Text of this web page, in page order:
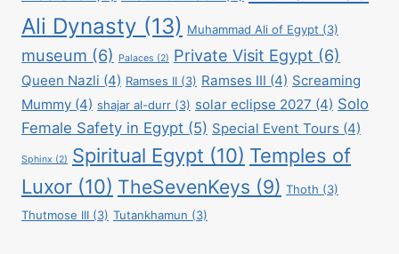
Ali Dynasty (13) Muhammad Ali of Egypt (3)
museum (6) Palaces (2) Private Visit Egypt (6)
Queen Nazli (4) Ramses II (3) Ramses III (4) Screaming
Mummy (4) shajar al-durr (3) solar eclipse 2027 (4) Solo
Female Safety in Egypt (5) Special Event Tours (4)
Sphinx (2) Spiritual Egypt (10) Temples of
Luxor (10) TheSevenKeys (9) Thoth (3)
Thutmose III (3) Tutankhamun (3)